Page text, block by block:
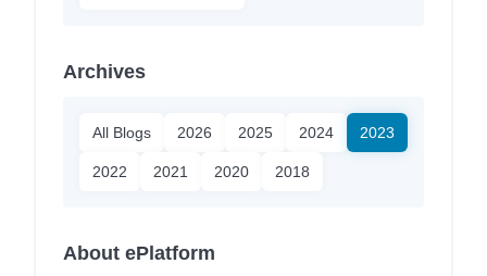
Archives
All Blogs 2026 2025 2024 2023
2022 2021 2020 2018
About ePlatform